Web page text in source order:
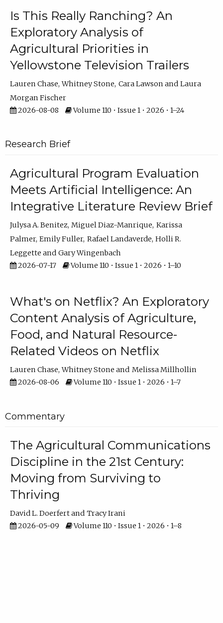
Is This Really Ranching? An
Exploratory Analysis of
Agricultural Priorities in
Yellowstone Television Trailers
Lauren Chase Whitney Stone Cara Lawson
Laura
Morgan Fischer
2026-08-08
Volume 110 • Issue 1 • 2026 • 1–24
Research Brief
Agricultural Program Evaluation
Meets Artificial Intelligence: An
Integrative Literature Review Brief
Julysa A. Benitez Miguel Diaz-Manrique Karissa
Palmer Emily Fuller Rafael Landaverde Holli R.
Leggette
Gary Wingenbach
2026-07-17
Volume 110 • Issue 1 • 2026 • 1–10
What's on Netflix? An Exploratory
Content Analysis of Agriculture,
Food, and Natural Resource-
Related Videos on Netflix
Lauren Chase Whitney Stone
Melissa Millhollin
2026-08-06
Volume 110 • Issue 1 • 2026 • 1–7
Commentary
The Agricultural Communications
Discipline in the 21st Century:
Moving from Surviving to
Thriving
David L. Doerfert
Tracy Irani
2026-05-09
Volume 110 • Issue 1 • 2026 • 1–8